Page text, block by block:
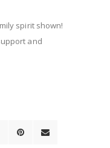
spirit shown!
and